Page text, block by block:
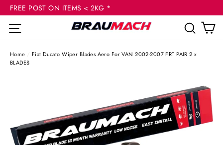
Skip
content
FREE POST ON ITEMS < 2KG *
Site navigation
Home / Fiat Ducato Wiper Blades Aero For VAN 2002-2007 FRT PAIR 2 x
BLADES